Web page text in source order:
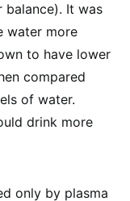
balance). It was
water more
to have lower
compared
of water.
drink more
only by plasma